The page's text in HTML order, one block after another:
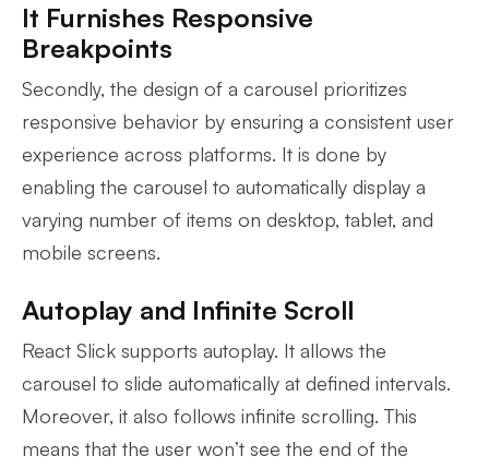
It Furnishes Responsive
Breakpoints
Secondly, the design of a carousel prioritizes
responsive behavior by ensuring a consistent user
experience across platforms. It is done by
enabling the carousel to automatically display a
varying number of items on desktop, tablet, and
mobile screens.
Autoplay and Infinite Scroll
React Slick supports autoplay. It allows the
carousel to slide automatically at defined intervals.
Moreover, it also follows infinite scrolling. This
means that the user won’t see the end of the